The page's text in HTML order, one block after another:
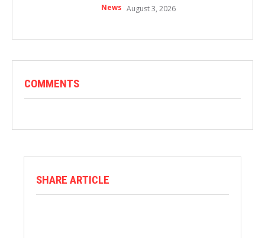
News August 3, 2026
COMMENTS
SHARE ARTICLE